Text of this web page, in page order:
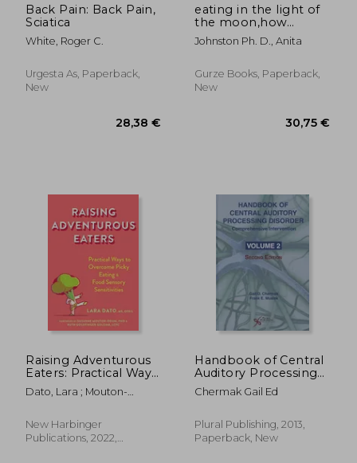
Back Pain: Back Pain,
Sciatica
White, Roger C.
Urgesta As, Paperback,
New
28,38 €
eating in the light of
the moon,how
women can
transform their
food through myths,
metaphors &
Johnston Ph. D., Anita
Gurze Books, Paperback,
New
Raising Adventurous
Eaters: Practical Ways
to Overcome Picky
Eating and Food
Dato, Lara ; Mouton-
Ruth Goldfinger
New Harbinger
Publications, 2022,
Handbook of Central
Auditory Processing
Disorder, Vol 2:
Comprehensive
Chermak Gail Ed
Plural Publishing, 2013,
Paperback, New